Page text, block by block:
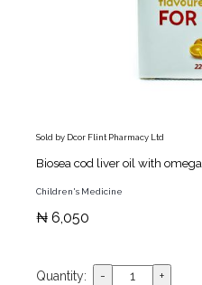
Sold by Dcor Flint Pharmacy Ltd
Biosea cod liver oil with
Children's Medicine
₦ 6,050
Quantity: